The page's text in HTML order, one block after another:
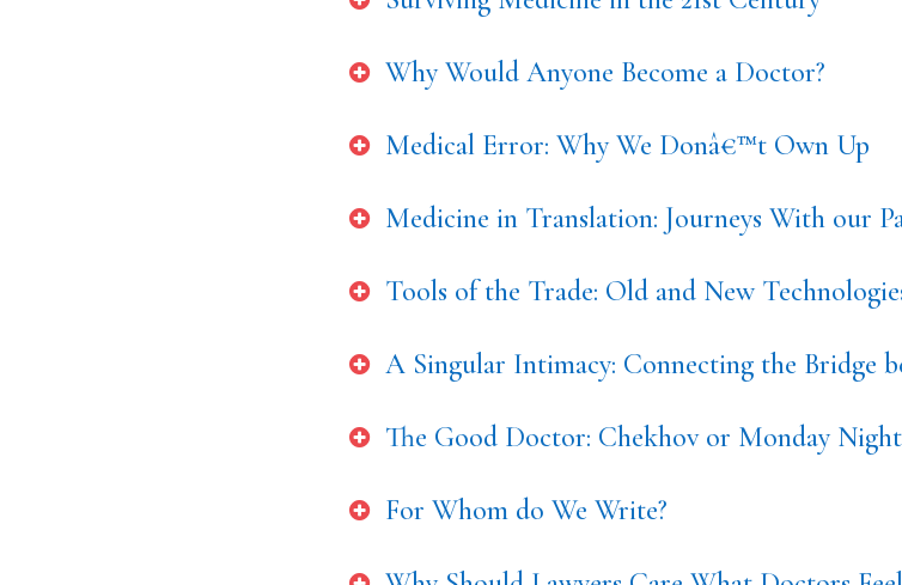
Why Would Anyone Become a Doctor?
Medical Error: Why We Donâ€™t Own Up
Medicine in Translation: Journeys With our
Tools of the Trade: Old and New
A Singular Intimacy: Connecting the Bridge
The Good Doctor: Chekhov or Monday
For Whom do We Write?